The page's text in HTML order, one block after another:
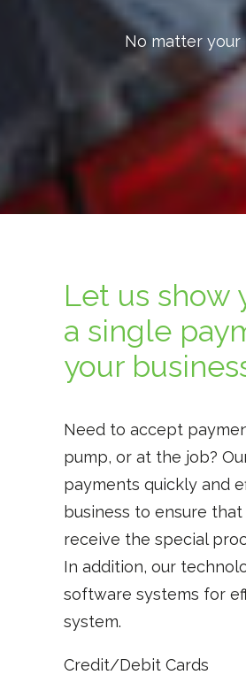
No matter your
Let us show
a single
your
Need to accept
pump, or at the job?
payments quickly and
business to ensure
receive the special
In addition, our
software systems for
system.
Credit/Debit Cards